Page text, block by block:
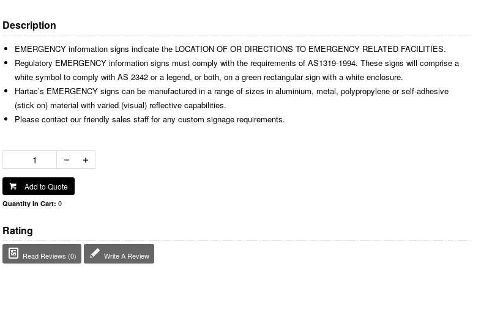
Description
EMERGENCY information signs indicate the LOCATION OF OR DIRECTIONS TO EMERGENCY RELATED FACILITIES.
Regulatory EMERGENCY information signs must comply with the requirements of AS1319-1994. These signs will comprise a
white symbol to comply with AS 2342 or a legend, or both, on a green rectangular sign with a white enclosure.
Hartac’s EMERGENCY signs can be manufactured in a range of sizes in aluminium, metal, polypropylene or self-adhesive
(stick on) material with varied (visual) reflective capabilities.
Please contact our friendly sales staff for any custom signage requirements.
Add to Quote
Quantity In Cart:0
Rating
Read Reviews (0) Write A Review